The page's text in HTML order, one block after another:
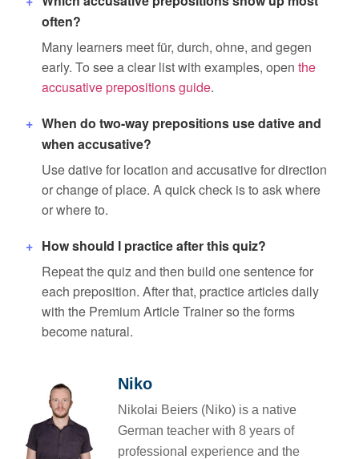
often?
Many learners meet für, durch, ohne, and gegen
early. To see a clear list with examples, openthe
accusative prepositions guide.
When do two-way prepositions use dative and
when accusative?
Use dative for location and accusative for direction
or change of place. A quick check is to ask where
or where to.
How should I practice after this quiz?
Repeat the quiz and then build one sentence for
each preposition. After that, practice articles daily
with the Premium Article Trainer so the forms
become natural.
Niko
Nikolai Beiers (Niko) is a native
German teacher with 8 years of
professional experience and the